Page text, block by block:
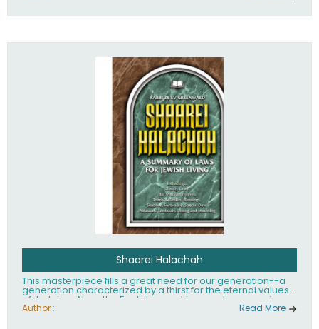
Shaarei Halachah
This masterpiece fills a great need for our generation--a
generation characterized by a thirst for the eternal values
of Judaism. Now, the English-speaking reader can enjoy a
clearly written and easy to read summary of Jewish law,
Author : Read More